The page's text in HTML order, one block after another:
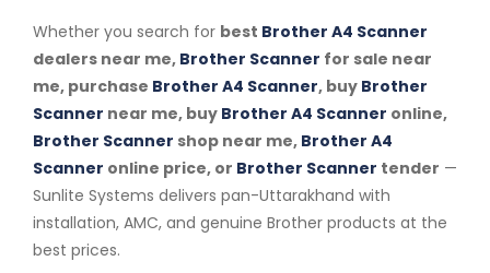
Whether you search for best Brother A4 Scanner
dealers near me, Brother Scanner for sale near
me, purchase Brother A4 Scanner, buy Brother
Scanner near me, buy Brother A4 Scanner online,
Brother Scanner shop near me, Brother A4
Scanner online price, or Brother Scanner tender —
Sunlite Systems delivers pan-Uttarakhand with
installation, AMC, and genuine Brother products at the
best prices.